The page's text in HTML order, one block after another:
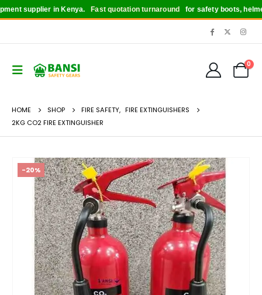
supplier in Kenya.Fast quotation turnaroundfor safety boots, helmets,
0
HOME SHOP FIRE SAFETY, FIRE EXTINGUISHERS
2KG CO2 FIRE EXTINGUISHER
-20%